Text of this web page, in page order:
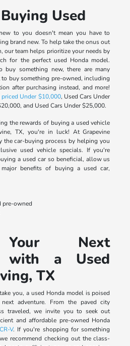
Used
to you doesn't mean you have to
brand new. To help take the onus out
team helps prioritize your needs by
for the perfect used Honda model.
something new, there are many
buy something pre-owned, including
after purchasing instead, and more!
priced Under $10,000, Used Cars Under
and Used Cars Under $25,000.
the rewards of buying a used vehicle
TX, you're in luck! At Grapevine
the car-buying process by helping you
used vehicle specials. If you're
a used car so beneficial, allow us
benefits of buying a used car,
pre-owned
Next
with a Used
TX
you, a used Honda model is poised
adventure. From the paved city
traveled, we invite you to seek out
and affordable pre-owned Honda
V. If you're shopping for something
recommend checking out the class-